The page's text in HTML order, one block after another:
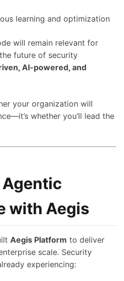
learning and optimization
will remain relevant for
future of security
AI-powered, and
your organization will
whether you’ll lead the
with Aegis
Aegis Platform to deliver
scale. Security
experiencing: